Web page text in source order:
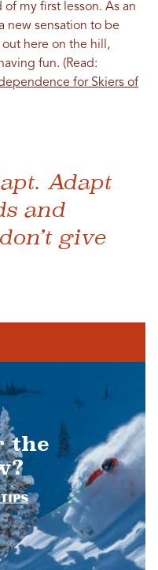
my first lesson. As an
new sensation to be
here on the hill,
fun. (Read:
for Skiers of
Adapt
and
give
the